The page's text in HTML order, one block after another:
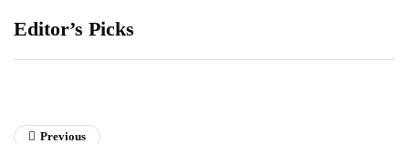
Editor’s Picks
Previous